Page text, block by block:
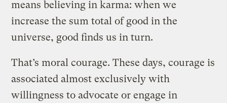
means believing in karma: when we
increase the sum total of good in the
universe, good finds us in turn.
That’s moral courage. These days, courage is
associated almost exclusively with
willingness to advocate or engage in